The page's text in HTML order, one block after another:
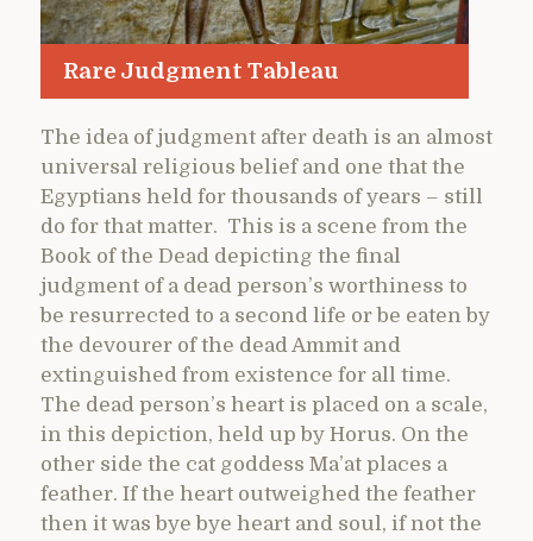
Rare Judgment Tableau
The idea of judgment after death is an almost
universal religious belief and one that the
Egyptians held for thousands of years – still
do for that matter. This is a scene from the
Book of the Dead depicting the final
judgment of a dead person’s worthiness to
be resurrected to a second life or be eaten by
the devourer of the dead Ammit and
extinguished from existence for all time.
The dead person’s heart is placed on a scale,
in this depiction, held up by Horus. On the
other side the cat goddess Ma’at places a
feather. If the heart outweighed the feather
then it was bye bye heart and soul, if not the